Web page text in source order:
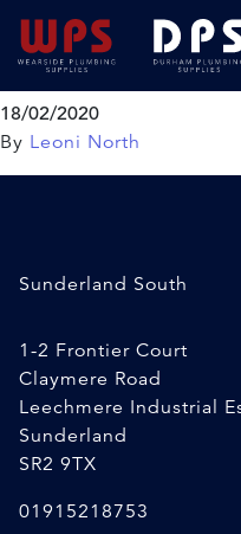
VIVA 2″
Washer
18/02/2020
By Leoni North
Sunderland South
1-2 Frontier Court
Claymere Road
Leechmere Industrial
Sunderland
SR2 9TX
01915218753